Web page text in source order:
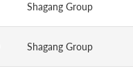
Shagang Group
Shagang Group